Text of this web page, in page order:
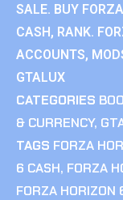
SALE. BUY
CASH, RANK.
ACCOUNTS,
GTALUX
CATEGORIES
& CURRENCY,
TAGS FORZA
6 CASH, FORZA
FORZA HORIZON